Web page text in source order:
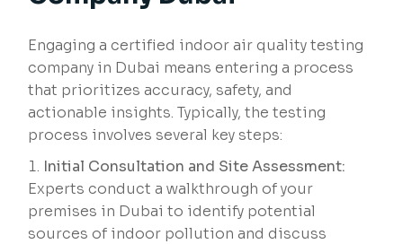
Engaging a certified indoor air quality testing
company in Dubai means entering a process
that prioritizes accuracy, safety, and
actionable insights. Typically, the testing
process involves several key steps:
Initial Consultation and Site Assessment:
Experts conduct a walkthrough of your
premises in Dubai to identify potential
sources of indoor pollution and discuss